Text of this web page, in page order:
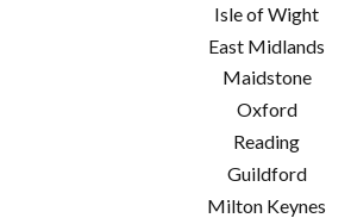
Isle of Wight
East Midlands
Maidstone
Oxford
Reading
Guildford
Milton Keynes